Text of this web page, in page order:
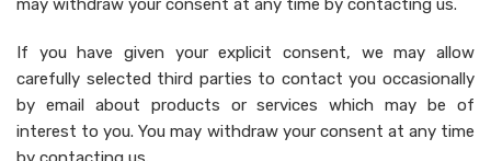
may withdraw your consent at any time by contacting us.
If you have given your explicit consent, we may allow
carefully selected third parties to contact you occasionally
by email about products or services which may be of
interest to you. You may withdraw your consent at any time